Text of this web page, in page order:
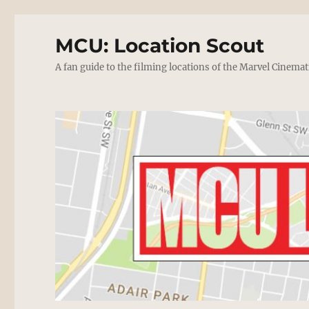
MCU: Location Scout
A fan guide to the filming locations of the Marvel